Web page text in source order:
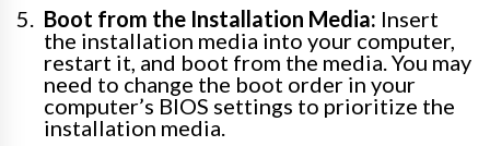
Boot from the Installation Media: Insert
the installation media into your computer,
restart it, and boot from the media. You may
need to change the boot order in your
computer’s BIOS settings to prioritize the
installation media.